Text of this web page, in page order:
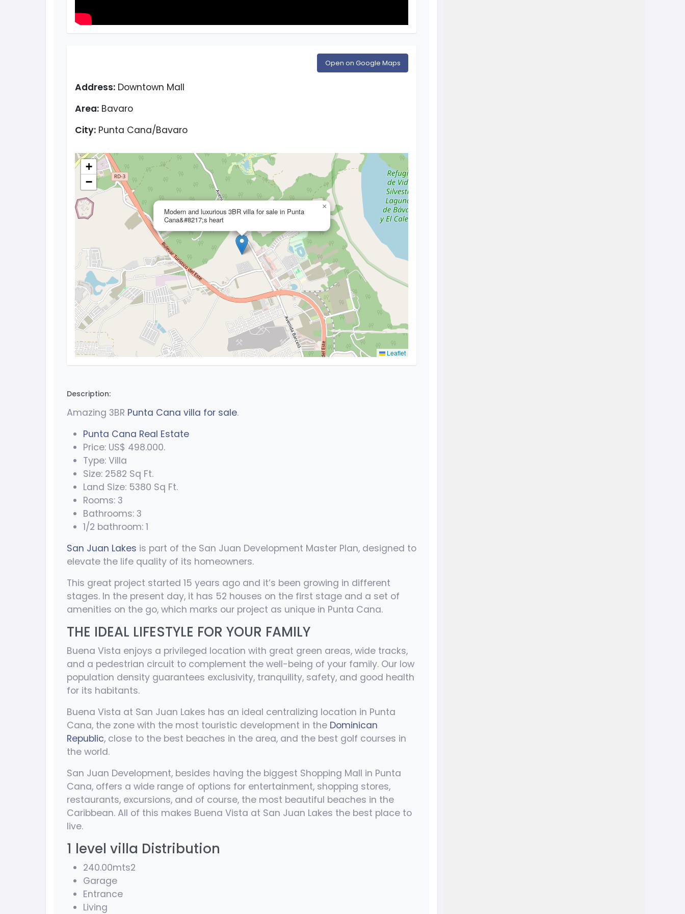
Open on Google Maps
Address: Downtown Mall
Area: Bavaro
City: Punta Cana/Bavaro
Modern and luxurious 3BR villa for sale in Punta
Cana&#8217;s heart
×
+
−
Leaflet
Description:
Amazing 3BR Punta Cana villa for sale.
Punta Cana Real Estate
Price: US$ 498.000.
Type: Villa
Size: 2582 Sq Ft.
Land Size: 5380 Sq Ft.
Rooms: 3
Bathrooms: 3
1/2 bathroom: 1
San Juan Lakes is part of the San Juan Development Master Plan, designed to
elevate the life quality of its homeowners.
This great project started 15 years ago and it’s been growing in different
stages. In the present day, it has 52 houses on the first stage and a set of
amenities on the go, which marks our project as unique in Punta Cana.
THE IDEAL LIFESTYLE FOR YOUR FAMILY
Buena Vista enjoys a privileged location with great green areas, wide tracks,
and a pedestrian circuit to complement the well-being of your family. Our low
population density guarantees exclusivity, tranquility, safety, and good health
for its habitants.
Buena Vista at San Juan Lakes has an ideal centralizing location in Punta
Cana, the zone with the most touristic development in the Dominican
Republic, close to the best beaches in the area, and the best golf courses in
the world.
San Juan Development, besides having the biggest Shopping Mall in Punta
Cana, offers a wide range of options for entertainment, shopping stores,
restaurants, excursions, and of course, the most beautiful beaches in the
Caribbean. All of this makes Buena Vista at San Juan Lakes the best place to
live.
1 level villa Distribution
240.00mts2
Garage
Entrance
Living